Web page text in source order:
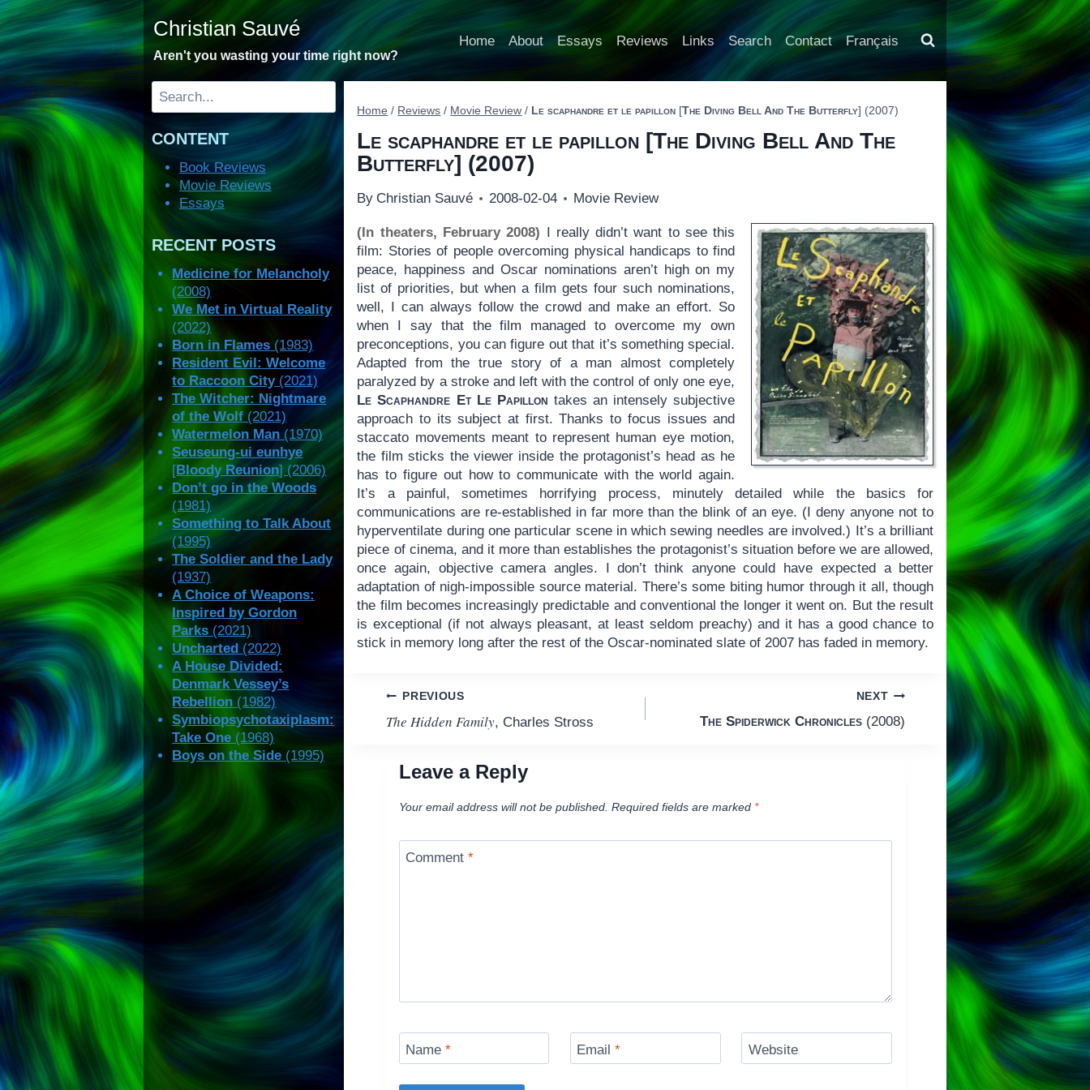
to
content
Christian Sauvé
Aren't you wasting your time right now?
Home About Essays Reviews Links Search Contact Français
Home / Reviews / Movie Review / Le scaphandre et le papillon [The Diving Bell And The Butterfly] (2007)
Le scaphandre et le papillon [The Diving Bell And The
Butterfly] (2007)
By Christian Sauvé 2008-02-04 Movie Review
(In theaters, February 2008) I really didn’t want to see this
film: Stories of people overcoming physical handicaps to find
peace, happiness and Oscar nominations aren’t high on my
list of priorities, but when a film gets four such nominations,
well, I can always follow the crowd and make an effort. So
when I say that the film managed to overcome my own
preconceptions, you can figure out that it’s something special.
Adapted from the true story of a man almost completely
paralyzed by a stroke and left with the control of only one eye,
Le Scaphandre Et Le Papillon takes an intensely subjective
approach to its subject at first. Thanks to focus issues and
staccato movements meant to represent human eye motion,
the film sticks the viewer inside the protagonist’s head as he
has to figure out how to communicate with the world again.
It’s a painful, sometimes horrifying process, minutely detailed while the basics for
communications are re-established in far more than the blink of an eye. (I deny anyone not to
hyperventilate during one particular scene in which sewing needles are involved.) It’s a brilliant
piece of cinema, and it more than establishes the protagonist’s situation before we are allowed,
once again, objective camera angles. I don’t think anyone could have expected a better
adaptation of nigh-impossible source material. There’s some biting humor through it all, though
the film becomes increasingly predictable and conventional the longer it went on. But the result
is exceptional (if not always pleasant, at least seldom preachy) and it has a good chance to
stick in memory long after the rest of the Oscar-nominated slate of 2007 has faded in memory.
Post
navigation
PREVIOUS
The Hidden Family, Charles Stross
NEXT
The Spiderwick Chronicles(2008)
Leave a Reply
Your email address will not be published. Required fields are marked *
Comment*
Name* Email* Website
Search
CONTENT
Book Reviews
Movie Reviews
Essays
RECENT POSTS
Medicine for Melancholy
(2008)
We Met in Virtual Reality
(2022)
Born in Flames (1983)
Resident Evil: Welcome
to Raccoon City(2021)
The Witcher: Nightmare
of the Wolf (2021)
Watermelon Man (1970)
Seuseung-ui eunhye
[Bloody Reunion] (2006)
Don’t go in the Woods
(1981)
Something to Talk About
(1995)
The Soldier and the Lady
(1937)
A Choice of Weapons:
Inspired by Gordon
Parks (2021)
Uncharted (2022)
A House Divided:
Denmark Vessey’s
Rebellion (1982)
Symbiopsychotaxiplasm:
Take One (1968)
Boys on the Side (1995)